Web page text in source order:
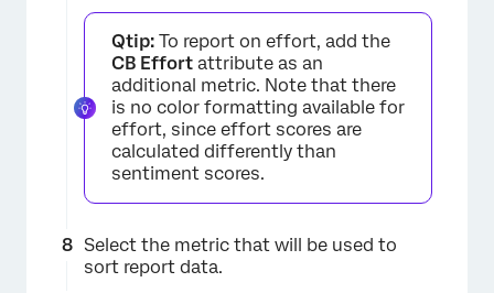
Qtip: To report on effort, add the
CB Effort attribute as an
additional metric. Note that there
is no color formatting available for
effort, since effort scores are
calculated differently than
sentiment scores.
Select the metric that will be used to
sort report data.